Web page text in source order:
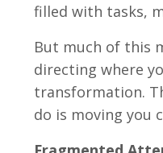
filled with tasks,
But much of this
directing where
transformation.
do is moving you